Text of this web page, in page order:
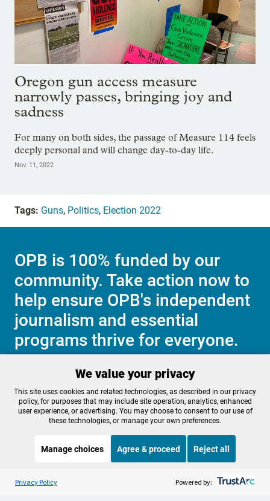
Oregon gun access measure
narrowly passes, bringing joy and
sadness
For many on both sides, the passage of Measure 114 feels
deeply personal and will change day-to-day life.
Nov. 11, 2022
Tags: Guns, Politics, Election 2022
OPB is 100% funded by our
community. Take action now to
help ensure OPB's independent
journalism and essential
programs thrive for everyone.
Make a Sustaining contribution now
Help Center
Membership
Contact Us
Listen to the OPB News
BBC The Newsroom
We value your privacy
This site uses cookies and related technologies, as described in our privacy
policy, for purposes that may include site operation, analytics, enhanced
user experience, or advertising. You may choose to consent to our use of
these technologies, or manage your own preferences.
Manage choices Agree & proceed Reject all
Privacy Policy Powered by: